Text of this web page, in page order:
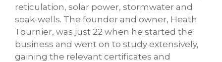
reticulation, solar power, stormwater and
soak-wells. The founder and owner, Heath
Tournier, was just 22 when he started the
business and went on to study extensively,
gaining the relevant certificates and